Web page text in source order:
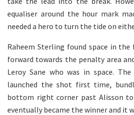
equaliser around the hour mark
needed a hero to turn the tide on
Raheem Sterling found space in
forward towards the penalty area
Leroy Sane who was in space.
launched the shot first time,
bottom right corner past Alisson
eventually became the winner and it